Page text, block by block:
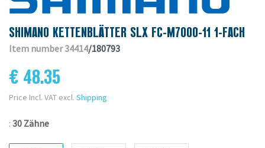
SHIMANO KETTENBLÄTTER SLX FC-M7000-11 1-FACH
Item number 34414/180793
€ 48.35
Price Incl. VAT excl. Shipping
: 30 Zähne